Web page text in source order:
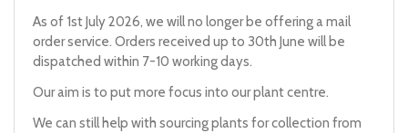
As of 1st July 2026, we will no longer be offering a mail
order service. Orders received up to 30th June will be
dispatched within 7-10 working days.
Our aim is to put more focus into our plant centre.
We can still help with sourcing plants for collection from